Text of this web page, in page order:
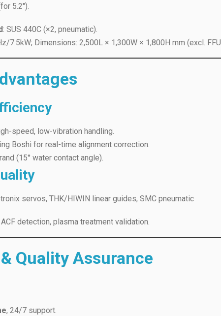
7.5kW; Dimensions: 2,500L × 1,300W × 1,800H mm (excl. FFU).
Boshi for real-time alignment correction.
servos, THK/HIWIN linear guides, SMC pneumatic
ACF detection, plasma treatment validation.
Quality Assurance
installation, training, and lifetime service.